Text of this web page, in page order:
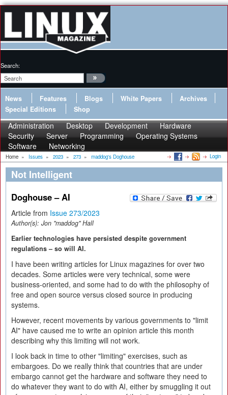
Search:
News Features Blogs White Papers
Archives
Special Editions
Shop
Administration Desktop Development
Hardware
Security
Server Programming
Operating Systems
Software
Networking
Home » Issues » 2023 » 273 » maddog's Doghouse Login
Not Intelligent
Doghouse – AI
Article from Issue 273/2023
Author(s): Jon "maddog" Hall
Earlier technologies have persisted despite government
regulations – so will AI.
I have been writing articles for Linux magazines for over two
decades. Some articles were very technical, some were
business-oriented, and some had to do with the philosophy of
free and open source versus closed source in producing
systems.
However, recent movements by various governments to "limit
AI" have caused me to write an opinion article this month
describing why this limiting will not work.
I look back in time to other "limiting" exercises, such as
embargoes. Do we really think that countries that are under
embargo cannot get the hardware and software they need to
do whatever they want to do with AI, either by smuggling it out